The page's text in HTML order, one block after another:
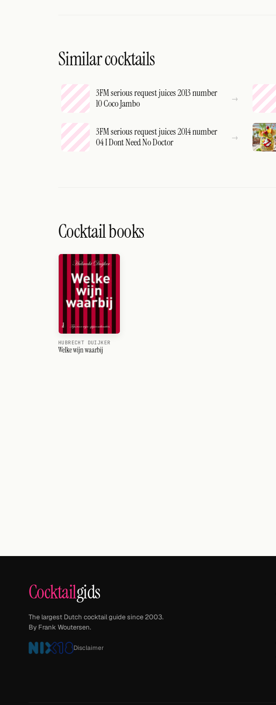
Similar cocktails
3FM serious request juices 2013 number
10 Coco Jambo
3FM serious request juices 2014 number
04 I Dont Need No Doctor
Cocktail books
HUBRECHT DUIJKER
Welke wijn waarbij
Cocktailgids
The largest Dutch cocktail guide since 2003.
By Frank Woutersen.
Disclaimer